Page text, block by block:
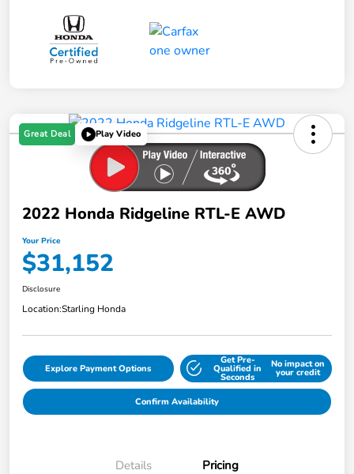
Great Deal Play Video
2022 Honda Ridgeline RTL-E AWD
Your Price
$31,152
Disclosure
Location:Starling Honda
Explore Payment Options
Get Pre-
Qualified in
Seconds
No impact on
your credit
Confirm Availability
Details Pricing